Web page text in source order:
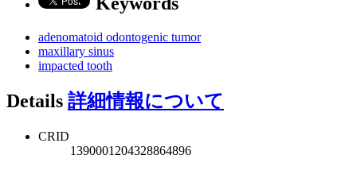
adenomatoid odontogenic tumor
maxillary sinus
impacted tooth
Details 詳細情報について
CRID
1390001204328864896